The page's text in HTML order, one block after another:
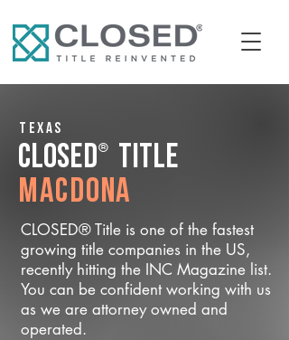
Texas
CLOSED® Title
Macdona
CLOSED® Title is one of the fastest
growing title companies in the US,
recently hitting the INC Magazine list.
You can be confident working with us
as we are attorney owned and
operated.